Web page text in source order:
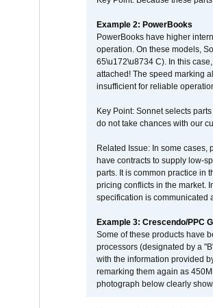
Example 2: PowerBooks
PowerBooks have higher
operation. On these models,
65\u172\u8734 C). In this
attached! The speed marking
insufficient for reliable
Key Point: Sonnet selects
do not take chances with our
Related Issue: In some cases,
have contracts to supply low-
parts. It is common practice in
pricing conflicts in the market.
specification is communicated
Example 3: Crescendo/PPC
Some of these products have
processors (designated by a
with the information provided
remarking them again as
photograph below clearly